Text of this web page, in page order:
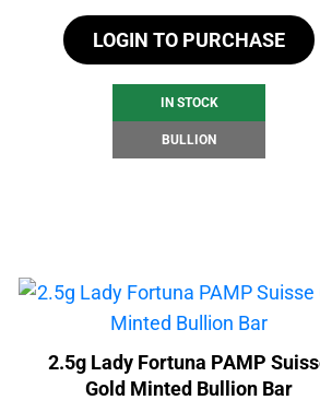
LOGIN TO PURCHASE
IN STOCK
BULLION
2.5g Lady Fortuna PAMP
Gold Minted Bullion Bar